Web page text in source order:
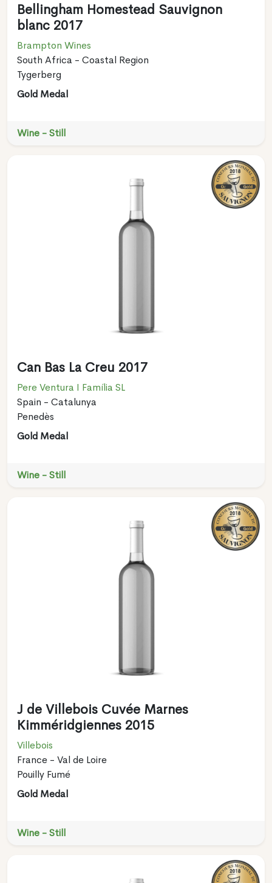
Bellingham Homestead Sauvignon
blanc 2017
Brampton Wines
South Africa - Coastal Region
Tygerberg
Gold Medal
Wine - Still
Can Bas La Creu 2017
Pere Ventura I Família SL
Spain - Catalunya
Penedès
Gold Medal
Wine - Still
J de Villebois Cuvée Marnes
Kimméridgiennes 2015
Villebois
France - Val de Loire
Pouilly Fumé
Gold Medal
Wine - Still